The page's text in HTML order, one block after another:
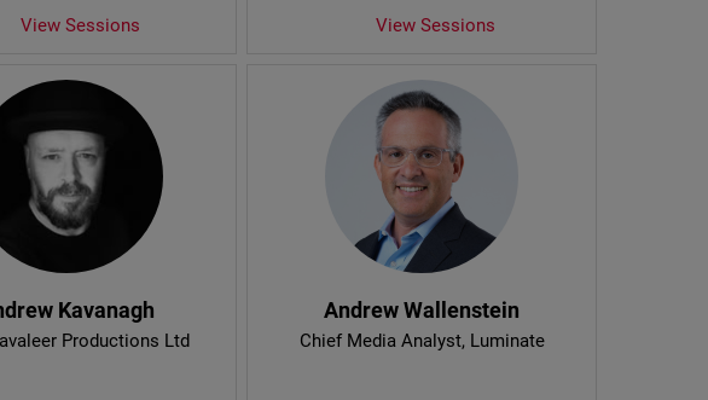
View Sessions View Sessions
Kavanagh
Productions Ltd
Andrew Wallenstein
Chief Media Analyst, Luminate